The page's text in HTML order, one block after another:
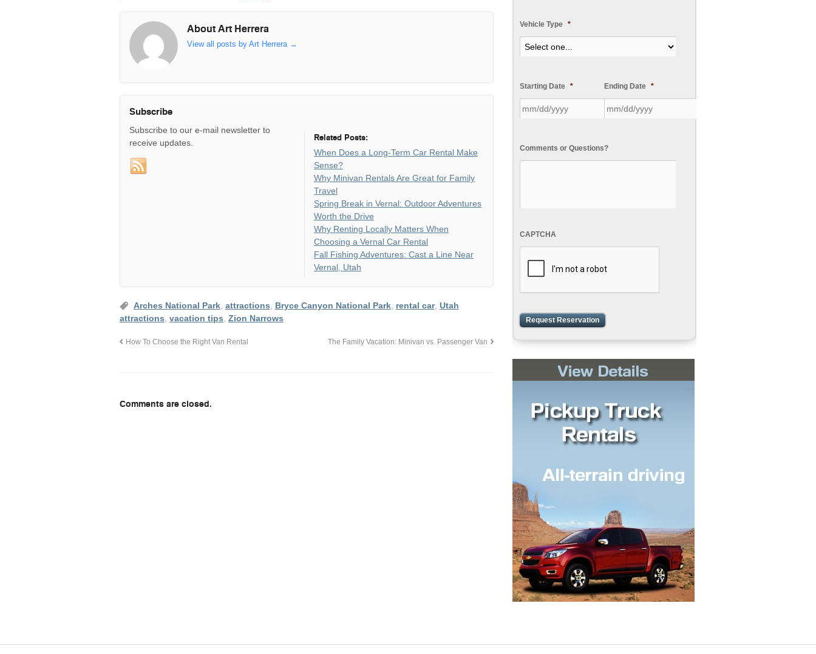
About Art Herrera
View all posts by Art Herrera →
Subscribe
Subscribe to our e-mail newsletter to
receive updates.
Related Posts:
When Does a Long-Term Car Rental Make
Sense?
Why Minivan Rentals Are Great for Family
Travel
Spring Break in Vernal: Outdoor Adventures
Worth the Drive
Why Renting Locally Matters When
Choosing a Vernal Car Rental
Fall Fishing Adventures: Cast a Line Near
Vernal, Utah
Arches National Park, attractions Bryce Canyon National Park, rental car, Utah
attractions vacation tips Zion Narrows
How To Choose the Right Van Rental The Family Vacation: Minivan vs. Passenger Van
Comments are closed.
Vehicle Type *
Starting Date * Ending Date *
Comments or Questions?
CAPTCHA